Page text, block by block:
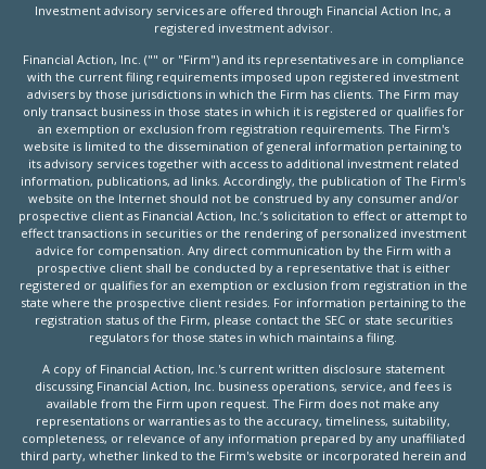
Investment advisory services are offered through Financial Action Inc, a
registered investment advisor.
Financial Action, Inc. ("" or "Firm") and its representatives are in compliance
with the current filing requirements imposed upon registered investment
advisers by those jurisdictions in which the Firm has clients. The Firm may
only transact business in those states in which it is registered or qualifies for
an exemption or exclusion from registration requirements. The Firm's
website is limited to the dissemination of general information pertaining to
its advisory services together with access to additional investment related
information, publications, ad links. Accordingly, the publication of The Firm's
website on the Internet should not be construed by any consumer and/or
prospective client as Financial Action, Inc.’s solicitation to effect or attempt to
effect transactions in securities or the rendering of personalized investment
advice for compensation. Any direct communication by the Firm with a
prospective client shall be conducted by a representative that is either
registered or qualifies for an exemption or exclusion from registration in the
state where the prospective client resides. For information pertaining to the
registration status of the Firm, please contact the SEC or state securities
regulators for those states in which maintains a filing.
A copy of Financial Action, Inc.'s current written disclosure statement
discussing Financial Action, Inc. business operations, service, and fees is
available from the Firm upon request. The Firm does not make any
representations or warranties as to the accuracy, timeliness, suitability,
completeness, or relevance of any information prepared by any unaffiliated
third party, whether linked to the Firm's website or incorporated herein and